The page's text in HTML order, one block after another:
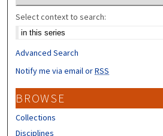
Select context to search:
Advanced Search
Notify me via email orRSS
BROWSE
Collections
Disciplines